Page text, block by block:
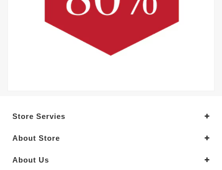
Store Servies
About Store
About Us